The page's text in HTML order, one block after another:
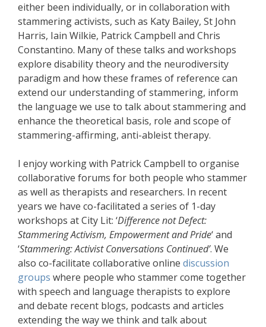
either been individually, or in collaboration with
stammering activists, such as Katy Bailey, St John
Harris, Iain Wilkie, Patrick Campbell and Chris
Constantino. Many of these talks and workshops
explore disability theory and the neurodiversity
paradigm and how these frames of reference can
extend our understanding of stammering, inform
the language we use to talk about stammering and
enhance the theoretical basis, role and scope of
stammering-affirming, anti-ableist therapy.
I enjoy working with Patrick Campbell to organise
collaborative forums for both people who stammer
as well as therapists and researchers. In recent
years we have co-facilitated a series of 1-day
workshops at City Lit: ‘Difference not Defect:
Stammering Activism, Empowerment and Pride‘ and
‘Stammering: Activist Conversations Continued’. We
also co-facilitate collaborative online discussion
groups where people who stammer come together
with speech and language therapists to explore
and debate recent blogs, podcasts and articles
extending the way we think and talk about